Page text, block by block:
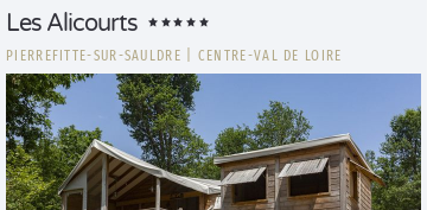
Les Alicourts
PIERREFITTE-SUR-SAULDRE CENTRE-VAL DE LOIRE